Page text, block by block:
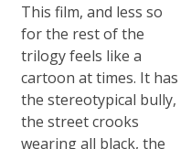
This film, and less so
for the rest of the
trilogy feels like a
cartoon at times. It has
the stereotypical bully,
the street crooks
wearing all black, the